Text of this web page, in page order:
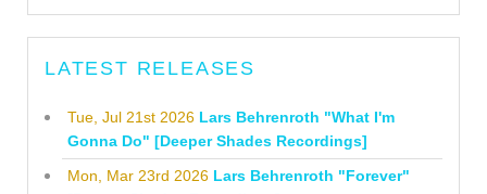
LATEST RELEASES
Tue, Jul 21st 2026 Lars Behrenroth "What I'm
Gonna Do" [Deeper Shades Recordings]
Mon, Mar 23rd 2026 Lars Behrenroth "Forever"